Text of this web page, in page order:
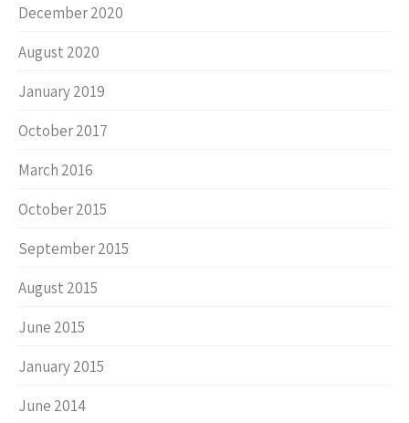
December 2020
August 2020
January 2019
October 2017
March 2016
October 2015
September 2015
August 2015
June 2015
January 2015
June 2014